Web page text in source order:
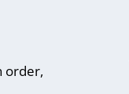
order,